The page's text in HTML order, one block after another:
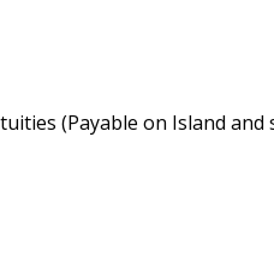
(Payable on Island